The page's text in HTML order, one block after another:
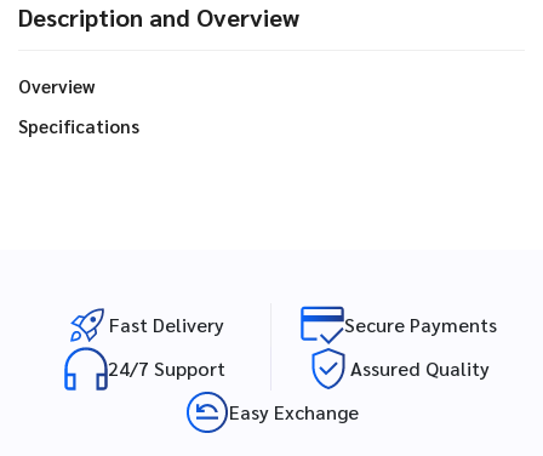
Description and Overview
Overview
Specifications
Fast Delivery
Secure Payments
24/7 Support
Assured Quality
Easy Exchange